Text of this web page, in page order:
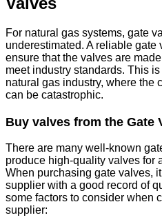
For natural gas systems, gate
underestimated. A reliable gate
ensure that the valves are
meet industry standards. This
natural gas industry, where the
can be catastrophic.
Buy valves from the Gate
There are many well-known
produce high-quality valves for
When purchasing gate valves,
supplier with a good record of
some factors to consider when
supplier: